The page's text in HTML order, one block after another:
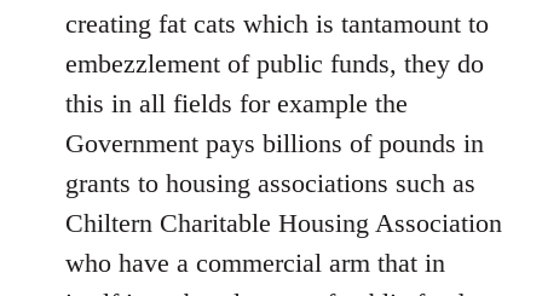
creating fat cats which is tantamount to
embezzlement of public funds, they do
this in all fields for example the
Government pays billions of pounds in
grants to housing associations such as
Chiltern Charitable Housing Association
who have a commercial arm that in